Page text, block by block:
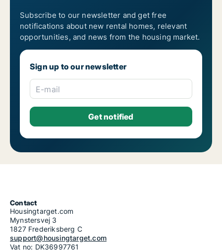
Subscribe to our newsletter and get free
notifications about new rental homes, relevant
opportunities, and news from the housing market.
Sign up to our newsletter
E-mail
Contact
Housingtarget.com
Mynstersvej 3
1827 Frederiksberg C
support@housingtarget.com
Vat no: DK36997761